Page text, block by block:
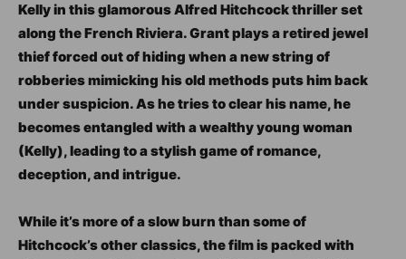
Kelly in this glamorous Alfred Hitchcock thriller set
along the French Riviera. Grant plays a retired jewel
thief forced out of hiding when a new string of
robberies mimicking his old methods puts him back
under suspicion. As he tries to clear his name, he
becomes entangled with a wealthy young woman
(Kelly), leading to a stylish game of romance,
deception, and intrigue.
While it’s more of a slow burn than some of
Hitchcock’s other classics, the film is packed with